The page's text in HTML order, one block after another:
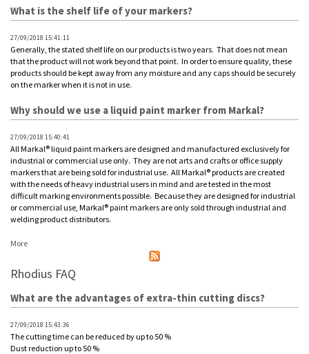
What is the shelf life of your markers?
27/09/2018 15:41:11
Generally, the stated shelf life on our products is two years. That does not mean
that the product will not work beyond that point. In order to ensure quality, these
products should be kept away from any moisture and any caps should be securely
on the marker when it is not in use.
Why should we use a liquid paint marker from Markal?
27/09/2018 15:40:41
All Markal® liquid paint markers are designed and manufactured exclusively for
industrial or commercial use only. They are not arts and crafts or office supply
markers that are being sold for industrial use. All Markal® products are created
with the needs of heavy industrial users in mind and are tested in the most
difficult marking environments possible. Because they are designed for industrial
or commercial use, Markal® paint markers are only sold through industrial and
welding product distributors.
More
Rhodius FAQ
What are the advantages of extra-thin cutting discs?
27/09/2018 15:43:36
The cutting time can be reduced by up to 50 %
Dust reduction up to 50 %